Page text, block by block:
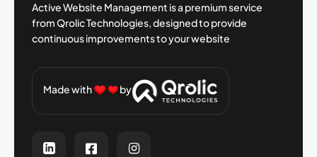
Active Website Management is a premiumservice
from Qrolic Technologies, designedto provide
continuous improvements to yourwebsite
Made with by